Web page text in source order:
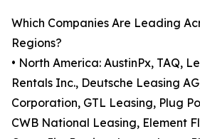
Which Companies Are Leading
Regions?
• North America: AustinPx, TAQ,
Rentals Inc., Deutsche Leasing
Corporation, GTL Leasing, Plug
CWB National Leasing, Element